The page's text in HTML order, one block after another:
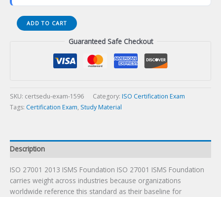
ISO
27001
quantity
ADD TO CART
Guaranteed Safe Checkout
SKU: certsedu-exam-1596 Category: ISO Certification Exam
Tags: Certification Exam, Study Material
Description
ISO 27001 2013 ISMS Foundation ISO 27001 ISMS Foundation
carries weight across industries because organizations
worldwide reference this standard as their baseline for